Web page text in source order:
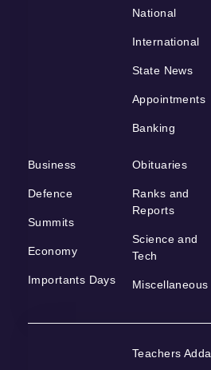
National
International
State News
Appointments
Banking
Business
Defence
Summits
Economy
Importants Days
Obituaries
Ranks and
Reports
Science and
Tech
Miscellaneous
Teachers Adda